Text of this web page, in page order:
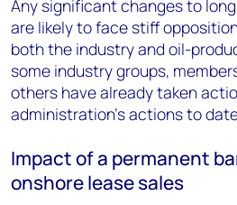
Any significant changes to
are likely to face stiff
both the industry and oil-
some industry groups,
others have already taken
administration’s actions to
Impact of a permanent
onshore lease sales